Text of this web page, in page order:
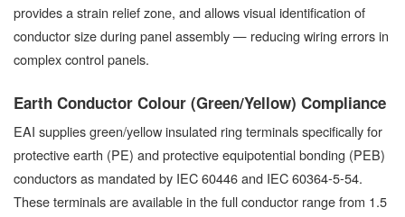
provides a strain relief zone, and allows visual identification of
conductor size during panel assembly — reducing wiring errors in
complex control panels.
Earth Conductor Colour (Green/Yellow) Compliance
EAI supplies green/yellow insulated ring terminals specifically for
protective earth (PE) and protective equipotential bonding (PEB)
conductors as mandated by IEC 60446 and IEC 60364-5-54.
These terminals are available in the full conductor range from 1.5